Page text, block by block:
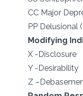
CC Major
PP Delusional
Modifying
X -Disclosure
Y -Desirability
Z